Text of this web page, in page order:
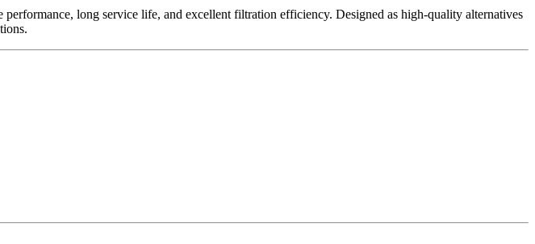
long service life, and excellent filtration efficiency. Designed as high-quality alternatives